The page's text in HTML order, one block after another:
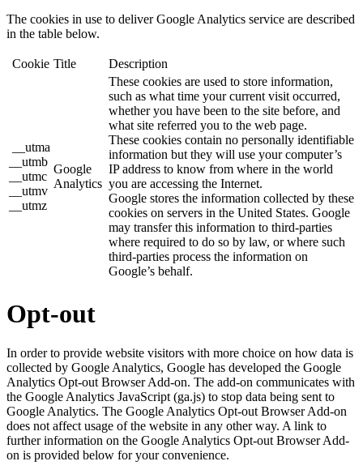
The cookies in use to deliver Google Analytics service are described
in the table below.
Cookie Title Description
__utma
__utmb
__utmc
__utmv
__utmz
Google
Analytics
These cookies are used to store information,
such as what time your current visit occurred,
whether you have been to the site before, and
what site referred you to the web page.
These cookies contain no personally identifiable
information but they will use your computer’s
IP address to know from where in the world
you are accessing the Internet.
Google stores the information collected by these
cookies on servers in the United States. Google
may transfer this information to third-parties
where required to do so by law, or where such
third-parties process the information on
Google’s behalf.
Opt-out
In order to provide website visitors with more choice on how data is
collected by Google Analytics, Google has developed the Google
Analytics Opt-out Browser Add-on. The add-on communicates with
the Google Analytics JavaScript (ga.js) to stop data being sent to
Google Analytics. The Google Analytics Opt-out Browser Add-on
does not affect usage of the website in any other way. A link to
further information on the Google Analytics Opt-out Browser Add-
on is provided below for your convenience.